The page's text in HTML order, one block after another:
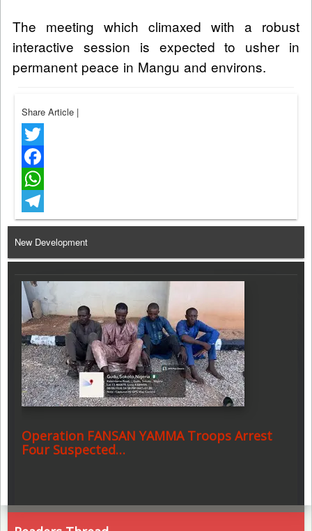
The meeting which climaxed with a robust
interactive session is expected to usher in
permanent peace in Mangu and environs.
Share Article |
Twitter
Facebook
WhatsApp
Telegram
New Development
Operation FANSAN YAMMA Troops Arrest
Four Suspected…